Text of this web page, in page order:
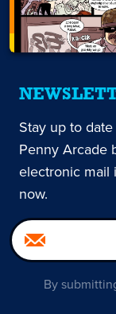
Stay up to
Penny Arcade
electronic mail
now.
By